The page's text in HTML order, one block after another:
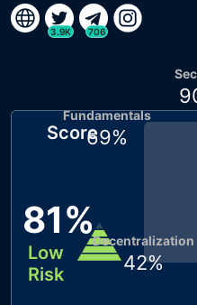
3.9K 706
Score
81%
Low
Risk
Decentralization
42%
Fundamentals
69%